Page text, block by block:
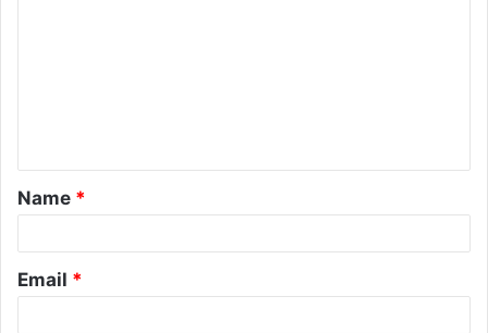
t
*
Name *
Email *